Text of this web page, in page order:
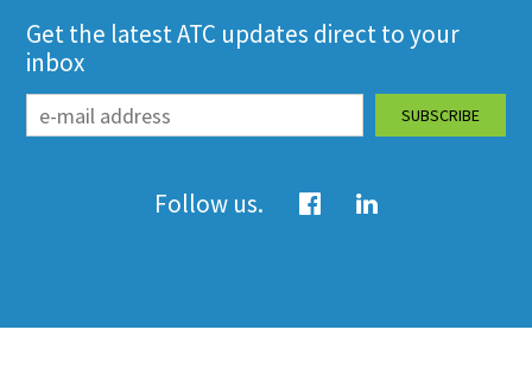
Get the latest ATC updates direct to your
inbox
Follow us.